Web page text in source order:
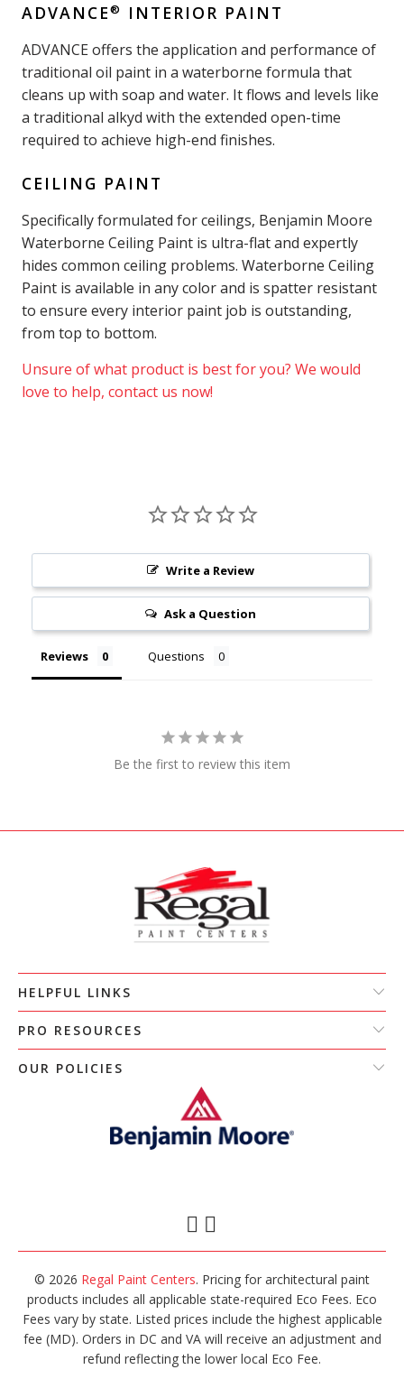
ADVANCE® INTERIOR PAINT
ADVANCE offers the application and performance of
traditional oil paint in a waterborne formula that
cleans up with soap and water. It flows and levels like
a traditional alkyd with the extended open-time
required to achieve high-end finishes.
CEILING PAINT
Specifically formulated for ceilings, Benjamin Moore
Waterborne Ceiling Paint is ultra-flat and expertly
hides common ceiling problems. Waterborne Ceiling
Paint is available in any color and is spatter resistant
to ensure every interior paint job is outstanding,
from top to bottom.
Unsure of what product is best for you? We would
love to help, contact us now!
Write a Review
Ask a Question
Reviews Questions
Be the first to review this item
HELPFUL LINKS
PRO RESOURCES
OUR POLICIES
© 2026 Regal Paint Centers. Pricing for architectural paint
products includes all applicable state-required Eco Fees. Eco
Fees vary by state. Listed prices include the highest applicable
fee (MD). Orders in DC and VA will receive an adjustment and
refund reflecting the lower local Eco Fee.